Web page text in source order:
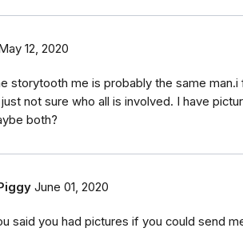
12, 2020
storytooth me is probably the same
not sure who all is involved. I have
both?
June 01, 2020
said you had pictures if you could send